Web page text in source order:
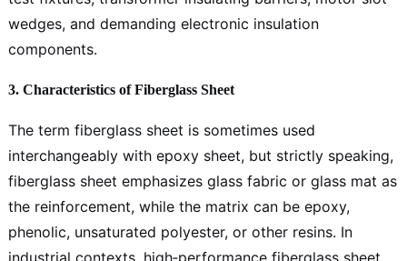
wedges, and demanding electronic insulation
components.
3. Characteristics of Fiberglass Sheet
The term fiberglass sheet is sometimes used
interchangeably with epoxy sheet, but strictly speaking,
fiberglass sheet emphasizes glass fabric or glass mat as
the reinforcement, while the matrix can be epoxy,
phenolic, unsaturated polyester, or other resins. In
industrial contexts, high‑performance fiberglass sheet